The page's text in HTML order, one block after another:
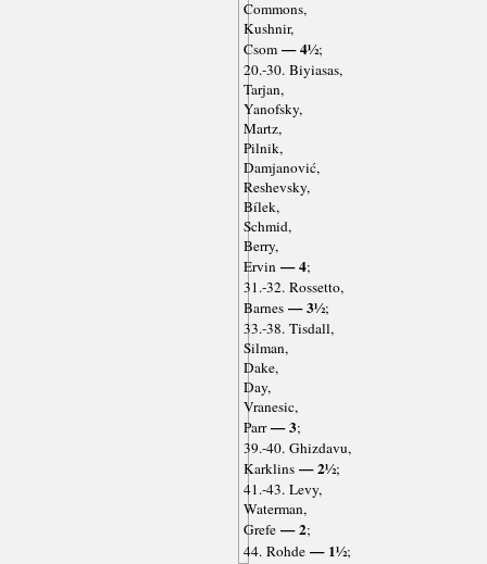
Commons,
Kushnir,
Csom — 4½;
20.-30. Biyiasas,
Tarjan,
Yanofsky,
Martz,
Pilnik,
Damjanović,
Reshevsky,
Bílek,
Schmid,
Berry,
Ervin — 4;
31.-32. Rossetto,
Barnes — 3½;
33.-38. Tisdall,
Silman,
Dake,
Day,
Vranesic,
Parr— 3;
39.-40. Ghizdavu,
Karklins — 2½;
41.-43. Levy,
Waterman,
Grefe — 2;
44. Rohde — 1½;